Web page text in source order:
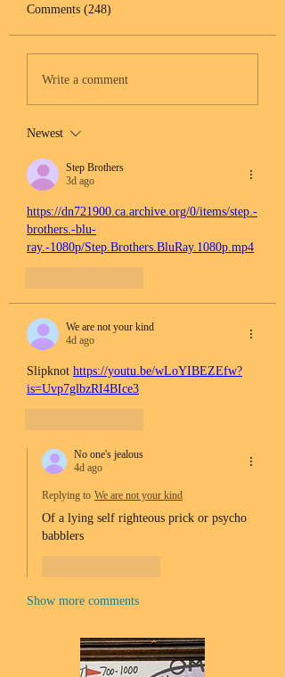
Comments (248)
Write a comment
Newest
Step Brothers
3d ago
https://dn721900.ca.archive.org/0/items/step.-
brothers.-blu-
ray.-1080p/Step.Brothers.BluRay.1080p.mp4
We are not your kind
4d ago
Slipknot https://youtu.be/wLoYIBEZEfw?
is=Uvp7glbzRI4BIce3
No one's jealous
4d ago
Replying to We are not your kind
Of a lying self righteous prick or psycho
babblers
Show more comments